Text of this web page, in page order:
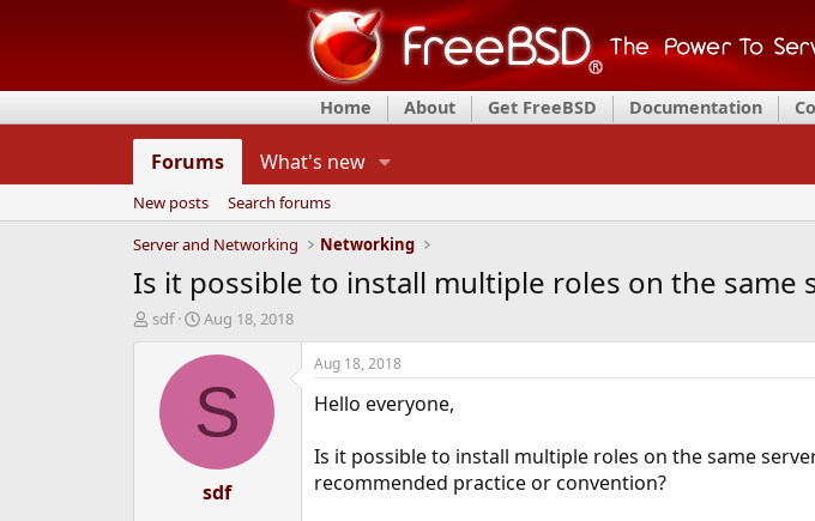
Home About Get FreeBSD Documentation
Forums What's new
New posts
Search forums
Server and Networking
Networking
Is it possible to install multiple roles on the same
T
d
sdf
S
a
t
d
t
e
Aug 18, 2018
S
sdf
Aug 18, 2018
Hello everyone,
Is it possible to install multiple roles on the same
recommended practice or convention?